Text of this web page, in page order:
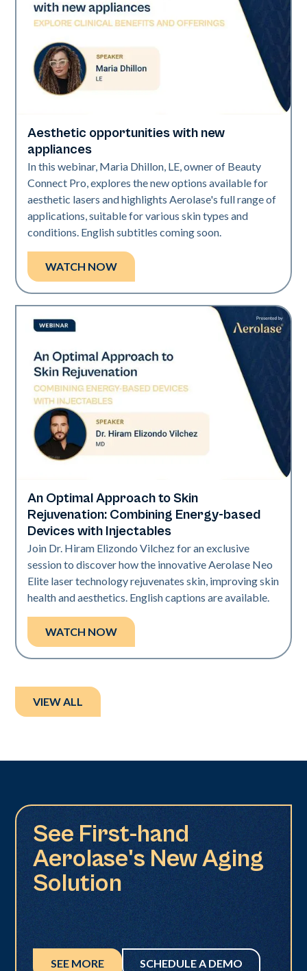
Era Elite | Neo Elite
Aesthetic opportunities with new
appliances
In this webinar, Maria Dhillon, LE, owner of Beauty
Connect Pro, explores the new options available for
aesthetic lasers and highlights Aerolase's full range of
applications, suitable for various skin types and
conditions. English subtitles coming soon.
WATCH NOW
Era Elite | Neo Elite
An Optimal Approach to Skin
Rejuvenation: Combining Energy-based
Devices with Injectables
Join Dr. Hiram Elizondo Vilchez for an exclusive
session to discover how the innovative Aerolase Neo
Elite laser technology rejuvenates skin, improving skin
health and aesthetics. English captions are available.
WATCH NOW
VIEW ALL
See First-hand
Aerolase's New Aging
Solution
SEE MORE SCHEDULE A DEMO